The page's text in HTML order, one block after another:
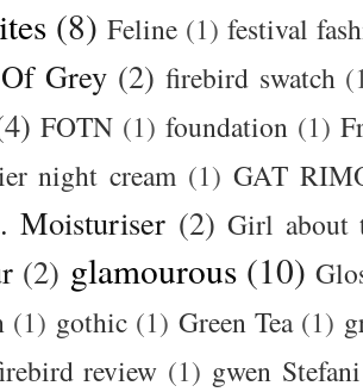
(8) Feline (1) festival
Grey (2) firebird swatch
FOTN (1) foundation (1)
night cream (1) GAT
Moisturiser (2) Girl about
(2) glamourous (10)
(1) gothic (1) Green Tea (1)
review (1) gwen